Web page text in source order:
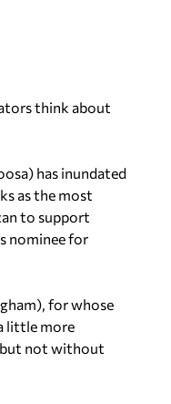
think about
has inundated
as the most
to support
nominee for
for whose
little more
not without